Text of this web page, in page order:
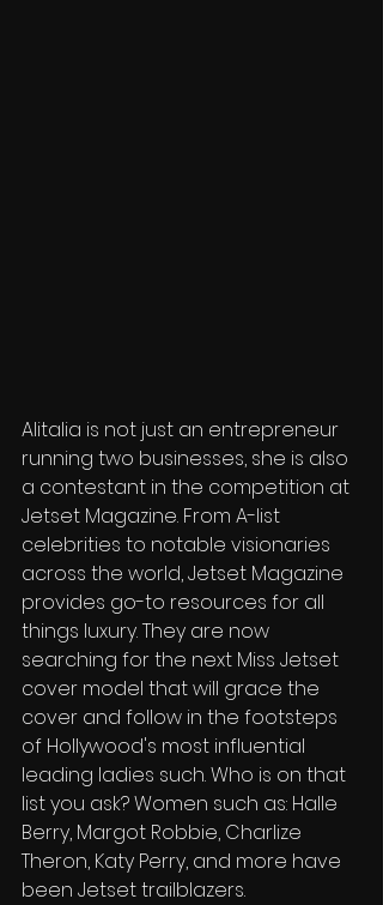
Alitalia is not just an entrepreneur
running two businesses, she is also
a contestant in the competition at
Jetset Magazine. From A-list
celebrities to notable visionaries
across the world, Jetset Magazine
provides go-to resources for all
things luxury. They are now
searching for the next Miss Jetset
cover model that will grace the
cover and follow in the footsteps
of Hollywood's most influential
leading ladies such. Who is on that
list you ask? Women such as: Halle
Berry, Margot Robbie, Charlize
Theron, Katy Perry, and more have
been Jetset trailblazers.